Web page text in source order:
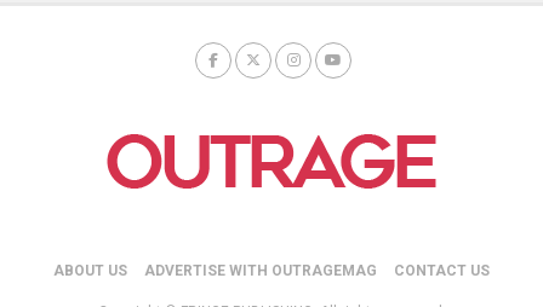
ABOUT US ADVERTISE WITH OUTRAGEMAG CONTACT US